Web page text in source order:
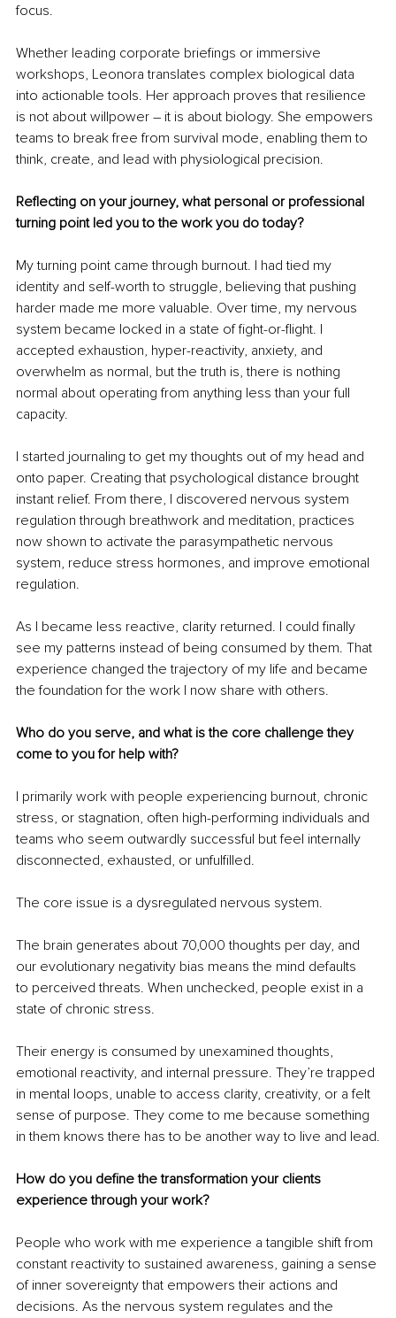
focus.
Whether leading corporate briefings or immersive
workshops, Leonora translates complex biological data
into actionable tools. Her approach proves that resilience
is not about willpower – it is about biology. She empowers
teams to break free from survival mode, enabling them to
think, create, and lead with physiological precision.
Reflecting on your journey, what personal or professional
turning point led you to the work you do today?
My turning point came through burnout. I had tied my
identity and self-worth to struggle, believing that pushing
harder made me more valuable. Over time, my nervous
system became locked in a state of fight-or-flight. I
accepted exhaustion, hyper-reactivity, anxiety, and
overwhelm as normal, but the truth is, there is nothing
normal about operating from anything less than your full
capacity.
I started journaling to get my thoughts out of my head and
onto paper. Creating that psychological distance brought
instant relief. From there, I discovered nervous system
regulation through breathwork and meditation, practices
now shown to activate the parasympathetic nervous
system, reduce stress hormones, and improve emotional
regulation.
As I became less reactive, clarity returned. I could finally
see my patterns instead of being consumed by them. That
experience changed the trajectory of my life and became
the foundation for the work I now share with others.
Who do you serve, and what is the core challenge they
come to you for help with?
I primarily work with people experiencing burnout, chronic
stress, or stagnation, often high-performing individuals and
teams who seem outwardly successful but feel internally
disconnected, exhausted, or unfulfilled.
The core issue is a dysregulated nervous system.
The brain generates about 70,000 thoughts per day, and
our evolutionary negativity bias means the mind defaults
to perceived threats. When unchecked, people exist in a
state of chronic stress.
Their energy is consumed by unexamined thoughts,
emotional reactivity, and internal pressure. They’re trapped
in mental loops, unable to access clarity, creativity, or a felt
sense of purpose. They come to me because something
in them knows there has to be another way to live and lead.
How do you define the transformation your clients
experience through your work?
People who work with me experience a tangible shift from
constant reactivity to sustained awareness, gaining a sense
of inner sovereignty that empowers their actions and
decisions. As the nervous system regulates and the